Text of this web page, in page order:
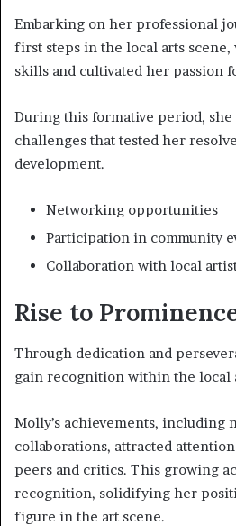
Embarking on her professional
first steps in the local arts
skills and cultivated her passion
During this formative period, she
challenges that tested her
development.
Networking opportunities
Participation in community
Collaboration with local
Rise to
Through dedication and
gain recognition within the local
Molly’s achievements, including
collaborations, attracted
peers and critics. This growing
recognition, solidifying her
figure in the art scene.